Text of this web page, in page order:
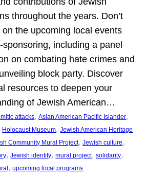
throughout the years. Don’t
on the upcoming local events
sponsoring, including a panel
on combating hate crimes and
block party. Discover
resources to deepen your
of Jewish American…
attacks, Asian American Pacific Islander
Holocaust Museum, Jewish American Heritage
Community Mural Project, Jewish culture
, Jewish identity, mural project, solidarity
, upcoming local programs